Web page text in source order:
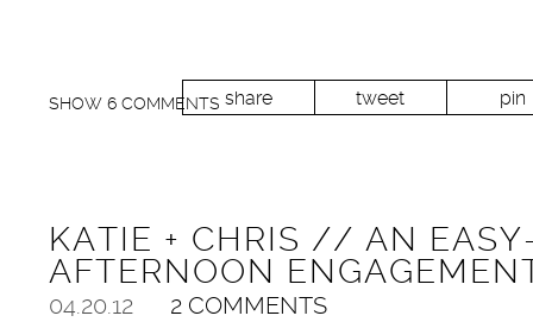
share tweet pin
SHOW 6 COMMENTS
KATIE + CHRIS // AN
AFTERNOON
04.20.12 2 COMMENTS